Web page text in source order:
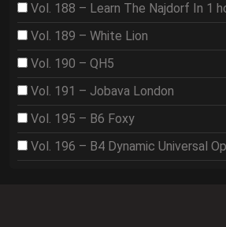
Vol. 188 – Learn The Najdorf In 1
Vol. 189 – White Lion
Vol. 190 – QH5
Vol. 191 – Jobava London
Vol. 195 – B6 Foxy
Vol. 196 – B4 Dynamic Universal